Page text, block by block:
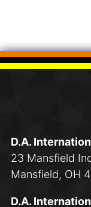
D.A.
23 Mansfield
Mansfield, OH
D.A.